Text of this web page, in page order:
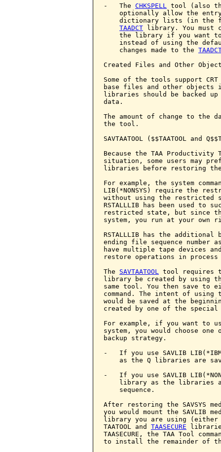
-   The CHKSPELL tool (also
optionally allow the
dictionary lists (in the
TAADCT library. You must
the library if you want
instead of using the
    changes made to the
Created Files and Other
Some of the tools support
base files and other objects
libraries should be backed
data.
The amount of change to
the tool.
SAVTAATOOL ($$TAATOOL and
Because the TAA
situation, some users may
libraries before restoring
For example, the system
LIB(*NONSYS) require the
without using the restricted
RSTALLLIB has been used to
restricted state, but since
system, you run at your own
RSTALLLIB has the
ending file sequence number
have multiple tape devices
restore operations in
The SAVTAATOOL tool requires
library be created by using the
same tool. You then save
command. The intent of
would be saved at the
created by one of the special
For example, if you want to
system, you would choose
backup strategy.
-   If you use SAVLIB
as the Q libraries are
-   If you use SAVLIB
library as the libraries
    sequence.
After restoring the SAVSYS
you would mount the SAVLIB
library you are using (either
TAATOOL and TAASECURE
TAASECURE, the TAA Tool
to install the remainder of